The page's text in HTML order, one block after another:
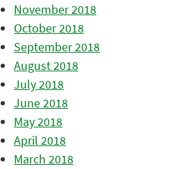
November 2018
October 2018
September 2018
August 2018
July 2018
June 2018
May 2018
April 2018
March 2018